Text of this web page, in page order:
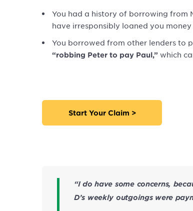
You had a history of borrowing from
have irresponsibly loaned you
You borrowed from other lenders to
“robbing Peter to pay Paul,” which
Start Your Claim >
“I do have some concerns,
D’s weekly outgoings were